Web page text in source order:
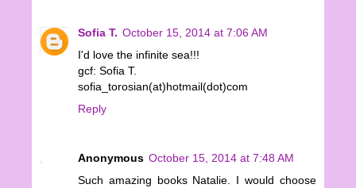
Sofia T. October 15, 2014 at 7:06 AM
I'd love the infinite sea!!!
gcf: Sofia T.
sofia_torosian(at)hotmail(dot)com
Reply
Anonymous October 15, 2014 at 7:48 AM
Such amazing books Natalie. I would choose